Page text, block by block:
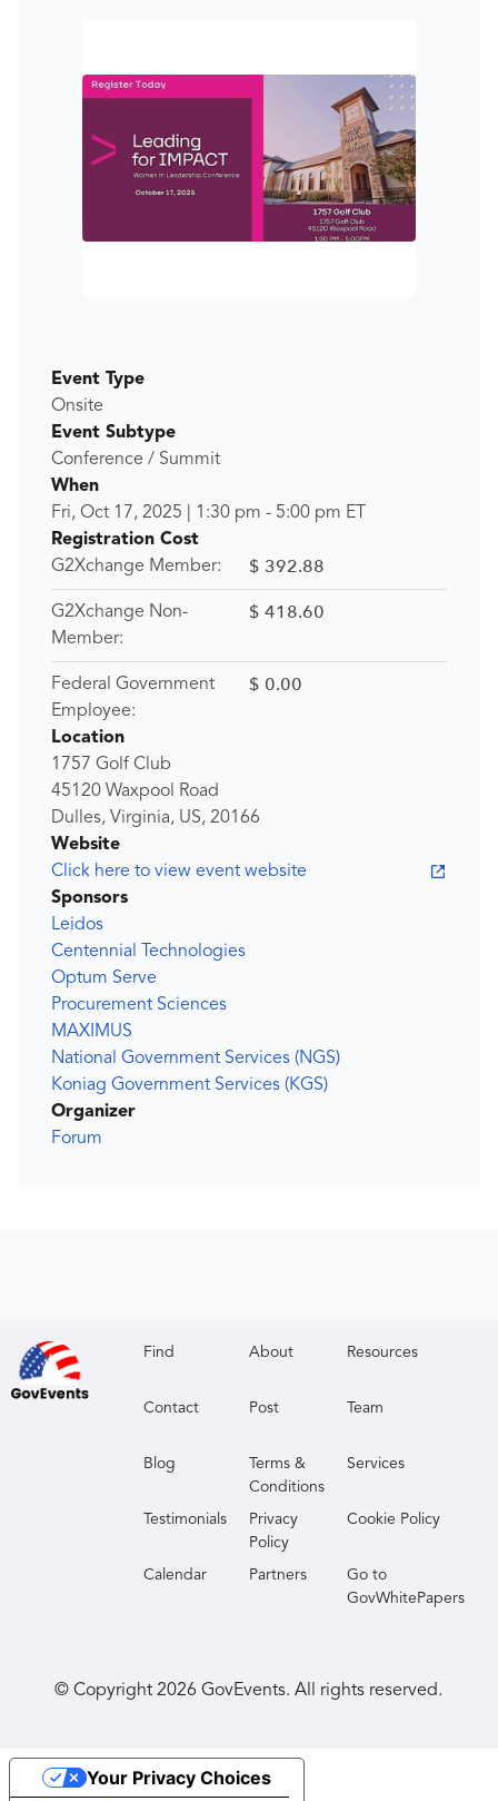
Event Type
Onsite
Event Subtype
Conference / Summit
When
Fri, Oct 17, 2025
1:30 pm - 5:00 pm ET
Registration Cost
G2Xchange Member:
$ 392.88
G2Xchange Non-
Member:
$ 418.60
Federal Government
Employee:
$ 0.00
Location
1757 Golf Club
45120 Waxpool Road
Dulles, Virginia, US, 20166
Website
Click here to view event website
Sponsors
Leidos
Centennial Technologies
Optum Serve
Procurement Sciences
MAXIMUS
National Government Services (NGS)
Koniag Government Services (KGS)
Organizer
Forum
Find About Resources
Contact Post Team
Blog
Terms &
Conditions
Services
Testimonials
Privacy
Policy
Cookie Policy
Calendar Partners
Go to
GovWhitePapers
© Copyright2026 GovEvents. All rights reserved.
Your Privacy Choices